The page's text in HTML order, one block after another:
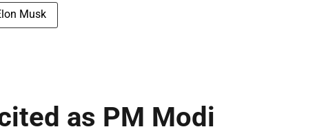
Musk
as PM Modi